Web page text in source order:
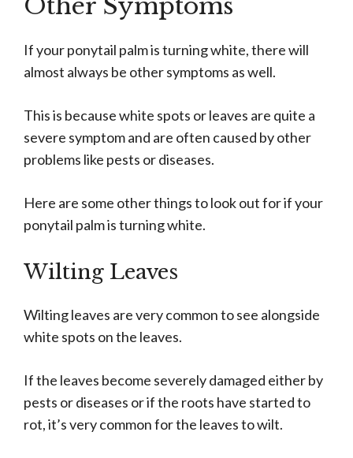
Other Symptoms
If your ponytail palm is turning white, there will
almost always be other symptoms as well.
This is because white spots or leaves are quite a
severe symptom and are often caused by other
problems like pests or diseases.
Here are some other things to look out for if your
ponytail palm is turning white.
Wilting Leaves
Wilting leaves are very common to see alongside
white spots on the leaves.
If the leaves become severely damaged either by
pests or diseases or if the roots have started to
rot, it’s very common for the leaves to wilt.